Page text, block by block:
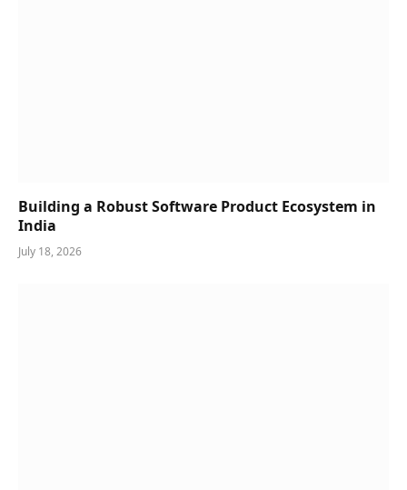
Building a Robust Software Product Ecosystem in
India
July 18, 2026